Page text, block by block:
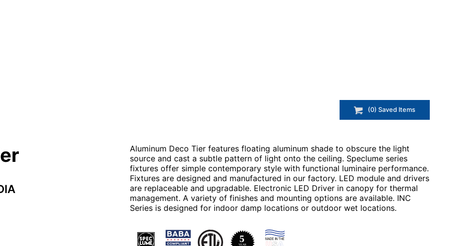
(0) Saved Items
Aluminum Deco Tier features floating aluminum shade to obscure the light
source and cast a subtle pattern of light onto the ceiling. Speclume series
fixtures offer simple contemporary style with functional luminaire performance.
Fixtures are designed and manufactured in our factory. LED module and drivers
are replaceable and upgradable. Electronic LED Driver in canopy for thermal
management. A variety of finishes and mounting options are available. INC
Series is designed for indoor damp locations or outdoor wet locations.